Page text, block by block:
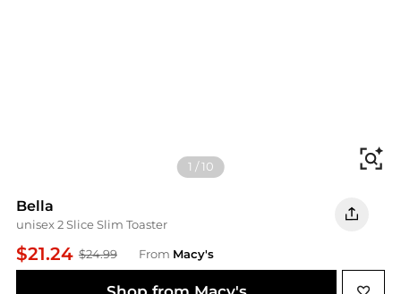
1 /10
Bella
unisex 2 Slice Slim Toaster
$21.24 $24.99 From Macy's